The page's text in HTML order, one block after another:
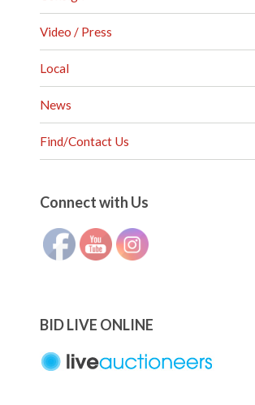
Video / Press
Local
News
Find/Contact Us
Connect with Us
BID LIVE ONLINE